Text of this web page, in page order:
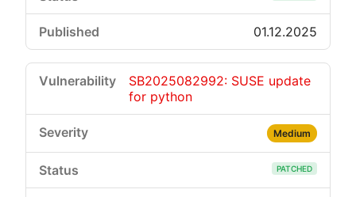
01.12.2025
SB2025082992: SUSE update
for python
Medium
PATCHED